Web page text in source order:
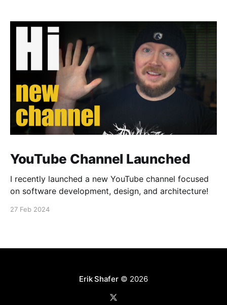
YouTube Channel Launched
I recently launched a new YouTube channel focused
on software development, design, and architecture!
27 Feb 2024
Erik Shafer© 2026